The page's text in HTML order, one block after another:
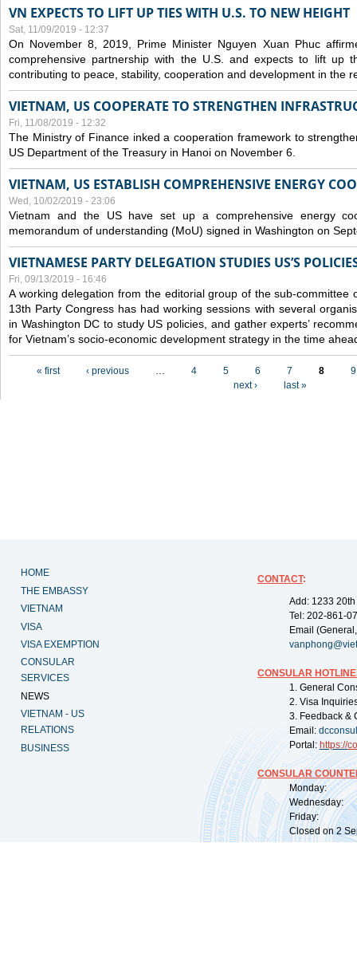
VN EXPECTS TO LIFT UP TIES WITH U.S. TO NEW HEIGHT
Sat, 11/09/2019 - 12:37
On November 8, 2019, Prime Minister Nguyen Xuan Phuc
comprehensive partnership with the U.S. and expects to lift up
contributing to peace, stability, cooperation and development in the
VIETNAM, US COOPERATE TO STRENGTHEN
Fri, 11/08/2019 - 12:32
The Ministry of Finance inked a cooperation framework to
US Department of the Treasury in Hanoi on November 6.
VIETNAM, US ESTABLISH COMPREHENSIVE ENERGY
Wed, 10/02/2019 - 23:06
Vietnam and the US have set up a comprehensive energy
memorandum of understanding (MoU) signed in Washington on
VIETNAMESE PARTY DELEGATION STUDIES US’S
Fri, 09/13/2019 - 16:46
A working delegation from the editorial group of the sub-committee
13th Party Congress has had working sessions with several
in Washington DC to study US policies, and gather experts’
for Vietnam’s socio-economic development strategy in the time
« first ‹ previous … 4 5 6 7 8
9
next ›
last »
HOME
THE EMBASSY
VIETNAM
VISA
VISA EXEMPTION
CONSULAR
SERVICES
NEWS
VIETNAM - US
RELATIONS
BUSINESS
CONTACT:
Add: 1233
Tel: 202-861-
Email
CONSULAR
1. General
2. Visa
3. Feedback &
Email:
Portal: https://
CONSULAR
Monday:
Wednesday:
Friday:
Closed on 2